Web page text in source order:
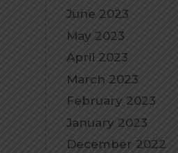
June 2023
May 2023
April 2023
March 2023
February 2023
January 2023
December 2022